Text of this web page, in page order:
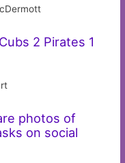
2 Pirates 1
photos of
on social